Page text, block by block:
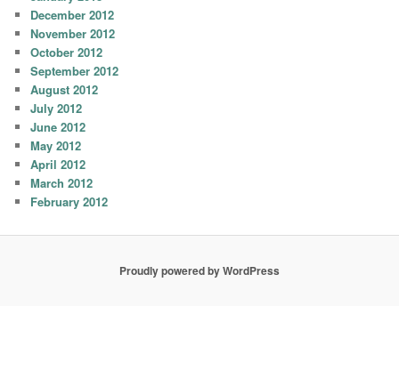
December 2012
November 2012
October 2012
September 2012
August 2012
July 2012
June 2012
May 2012
April 2012
March 2012
February 2012
Proudly powered by WordPress